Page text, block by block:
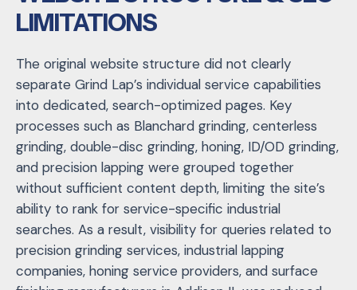
LIMITATIONS
The original website structure did not clearly
separate Grind Lap’s individual service capabilities
into dedicated, search-optimized pages. Key
processes such as Blanchard grinding, centerless
grinding, double-disc grinding, honing, ID/OD grinding,
and precision lapping were grouped together
without sufficient content depth, limiting the site’s
ability to rank for service-specific industrial
searches. As a result, visibility for queries related to
precision grinding services, industrial lapping
companies, honing service providers, and surface